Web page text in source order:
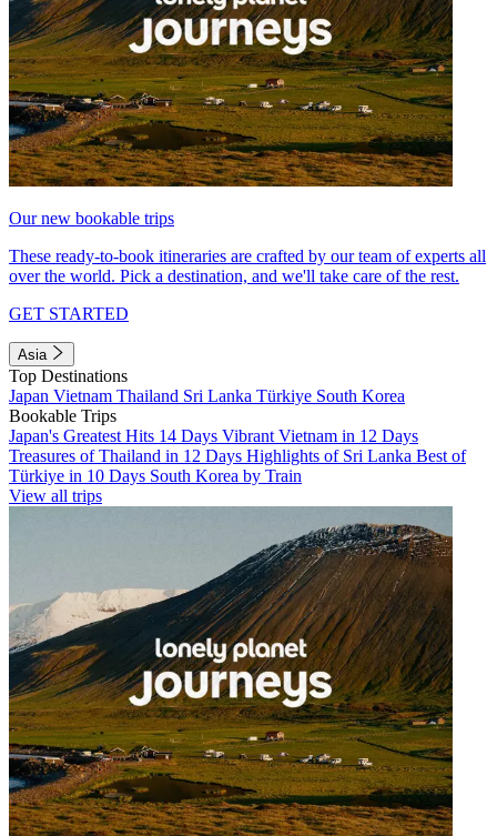
Our new bookable trips
These ready-to-book itineraries are crafted by our team of experts all
over the world. Pick a destination, and we'll take care of the rest.
GET STARTED
Asia
Top Destinations
Japan Vietnam Thailand Sri Lanka Türkiye South Korea
Bookable Trips
Japan's Greatest Hits 14 Days Vibrant Vietnam in 12 Days
Treasures of Thailand in 12 Days Highlights of Sri Lanka Best of
Türkiye in 10 Days South Korea by Train
View all trips